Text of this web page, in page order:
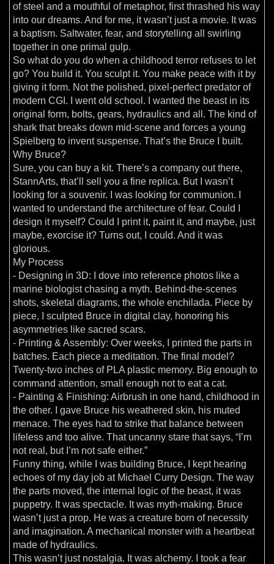
of steel and a mouthful of metaphor, first thrashed his way
into our dreams. And for me, it wasn’t just a movie. It was
a baptism. Saltwater, fear, and storytelling all swirling
together in one primal gulp.
So what do you do when a childhood terror refuses to let
go? You build it. You sculpt it. You make peace with it by
giving it form. Not the polished, pixel-perfect predator of
modern CGI. I went old school. I wanted the beast in its
original form, bolts, gears, hydraulics and all. The kind of
shark that breaks down mid-scene and forces a young
Spielberg to invent suspense. That’s the Bruce I built.
Why Bruce?
Sure, you can buy a kit. There’s a company out there,
StannArts, that’ll sell you a fine replica. But I wasn’t
looking for a souvenir. I was looking for communion. I
wanted to understand the architecture of fear. Could I
design it myself? Could I print it, paint it, and maybe, just
maybe, exorcise it? Turns out, I could. And it was
glorious.
My Process
- Designing in 3D: I dove into reference photos like a
marine biologist chasing a myth. Behind-the-scenes
shots, skeletal diagrams, the whole enchilada. Piece by
piece, I sculpted Bruce in digital clay, honoring his
asymmetries like sacred scars.
- Printing & Assembly: Over weeks, I printed the parts in
batches. Each piece a meditation. The final model?
Twenty-two inches of PLA plastic memory. Big enough to
command attention, small enough not to eat a cat.
- Painting & Finishing: Airbrush in one hand, childhood in
the other. I gave Bruce his weathered skin, his muted
menace. The eyes had to strike that balance between
lifeless and too alive. That uncanny stare that says, “I’m
not real, but I’m not safe either.”
Funny thing, while I was building Bruce, I kept hearing
echoes of my day job at Michael Curry Design. The way
the parts moved, the internal logic of the beast, it was
puppetry. It was spectacle. It was myth-making. Bruce
wasn’t just a prop. He was a creature born of necessity
and imagination. A mechanical monster with a heartbeat
made of hydraulics.
This wasn’t just nostalgia. It was alchemy. I took a fear